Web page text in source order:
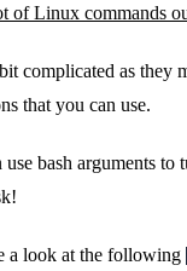
of Linux commands
complicated as they
that you can use.
bash arguments to
a look at the following